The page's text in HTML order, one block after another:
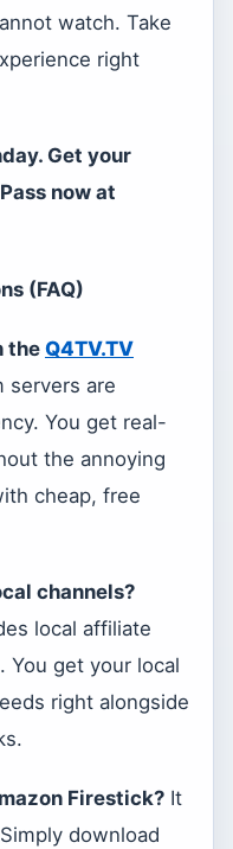
watch. Take
right
Get your
now at
(FAQ)
the Q4TV.TV
servers are
You get real-
the annoying
cheap, free
channels?
local affiliate
You get your local
right alongside
Firestick? It
download